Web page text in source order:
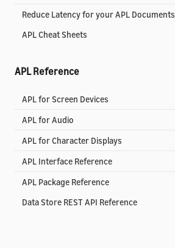
Reduce Latency for your APL Documents
APL Cheat Sheets
APL Reference
APL for Screen Devices
APL for Audio
APL for Character Displays
APL Interface Reference
APL Package Reference
Data Store REST API Reference